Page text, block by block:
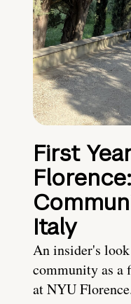
First
Italy
An insider's
community as a
at NYU